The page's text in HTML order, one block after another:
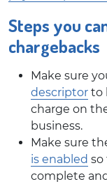
Steps you
chargebacks
Make sure
descriptor to
charge on
business.
Make sure
is enabled so
complete